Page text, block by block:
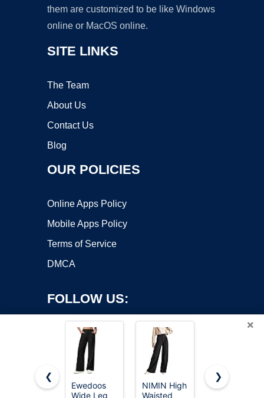
them are customized to be like Windows
online or MacOS online.
SITE LINKS
The Team
About Us
Contact Us
Blog
OUR POLICIES
Online Apps Policy
Mobile Apps Policy
Terms of Service
DMCA
FOLLOW US:
Copyright ©2026 OnWorks. All Rights Reserved. OnWorks® is a
×
❮
Ewedoos
Wide Leg
NIMIN High
Waisted
NIMIN
❯